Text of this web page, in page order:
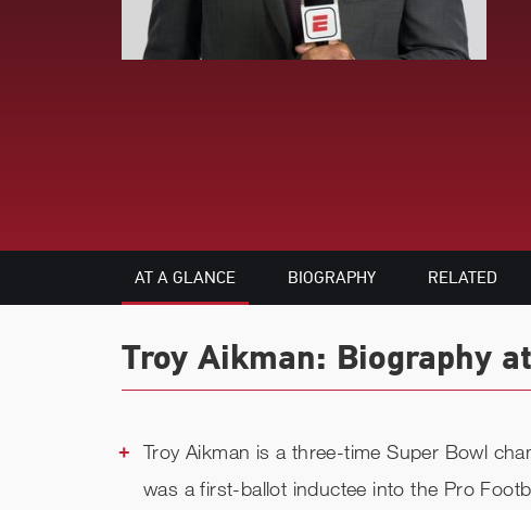
AT A GLANCE BIOGRAPHY RELATED
Troy Aikman: Biography
Troy Aikman is a three-time Super Bowl
was a first-ballot inductee into the Pro